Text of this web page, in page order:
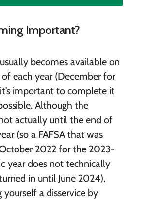
Important?
becomes available on
each year (December for
important to complete it
Although the
actually until the end of
(so a FAFSA that was
2022 for the 2023-
year does not technically
in until June 2024),
yourself a disservice by